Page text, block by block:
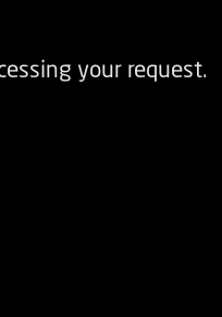
your request.